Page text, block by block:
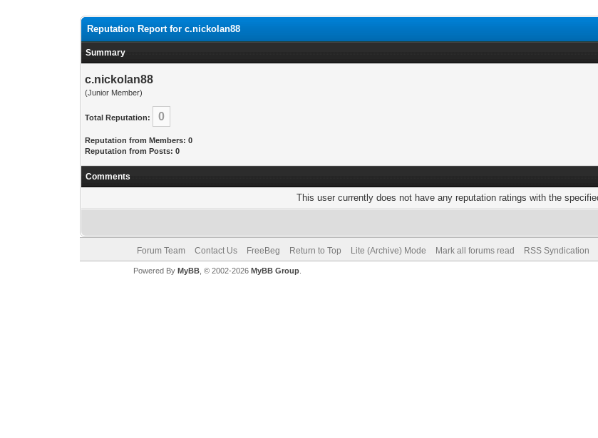
Reputation Report for c.nickolan88
Summary
c.nickolan88
(Junior Member)
Total Reputation: 0
Reputation from Members: 0
Reputation from Posts: 0
Comments
This user currently does not have any reputation ratings with the
Forum Team Contact Us FreeBeg Return to Top Lite (Archive) Mode Mark all forums read RSS Syndication
Powered By MyBB, © 2002-2026 MyBB Group.